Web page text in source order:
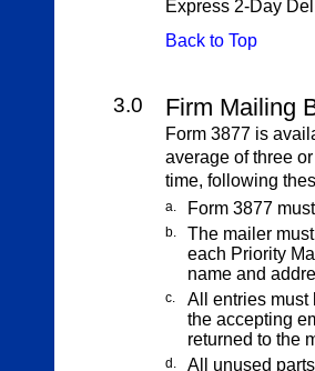
Express 2-Day
Back to Top
3.0 Firm Mailing
Form 3877 is
average of three
time, following
a. Form 3877
b.
The mailer
each Priority
name and
c.
All entries must
the accepting
returned to the
d. All unused